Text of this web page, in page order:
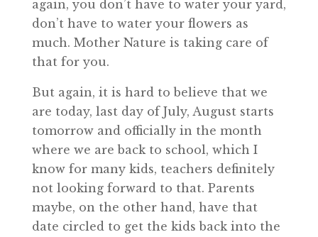
again, you don’t have to water your yard,
don’t have to water your flowers as
much. Mother Nature is taking care of
that for you.
But again, it is hard to believe that we
are today, last day of July, August starts
tomorrow and officially in the month
where we are back to school, which I
know for many kids, teachers definitely
not looking forward to that. Parents
maybe, on the other hand, have that
date circled to get the kids back into the